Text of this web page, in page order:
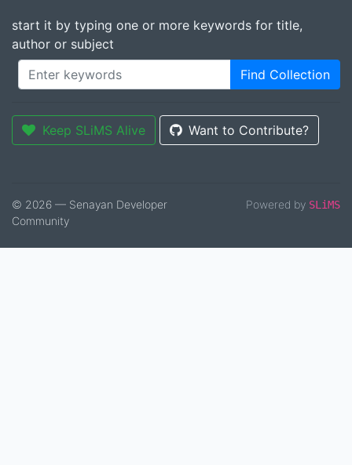
start it by typing one or more keywords for title,
author or subject
Find Collection
Keep SLiMS Alive Want to Contribute?
© 2026 — Senayan Developer
Community
Powered by SLiMS